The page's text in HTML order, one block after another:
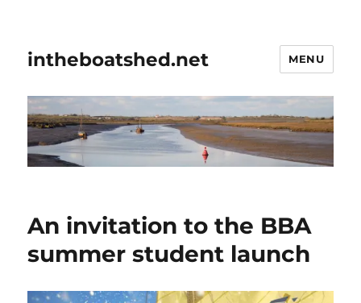
intheboatshed.net MENU
An invitation to the BBA
summer student launch